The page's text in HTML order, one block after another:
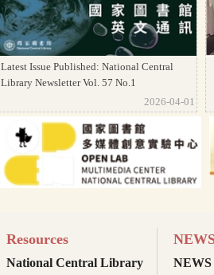
Latest Issue Published: National Central
Library Newsletter Vol. 57 No.1
2026-04-01
Resources
National Central Library
NEWS